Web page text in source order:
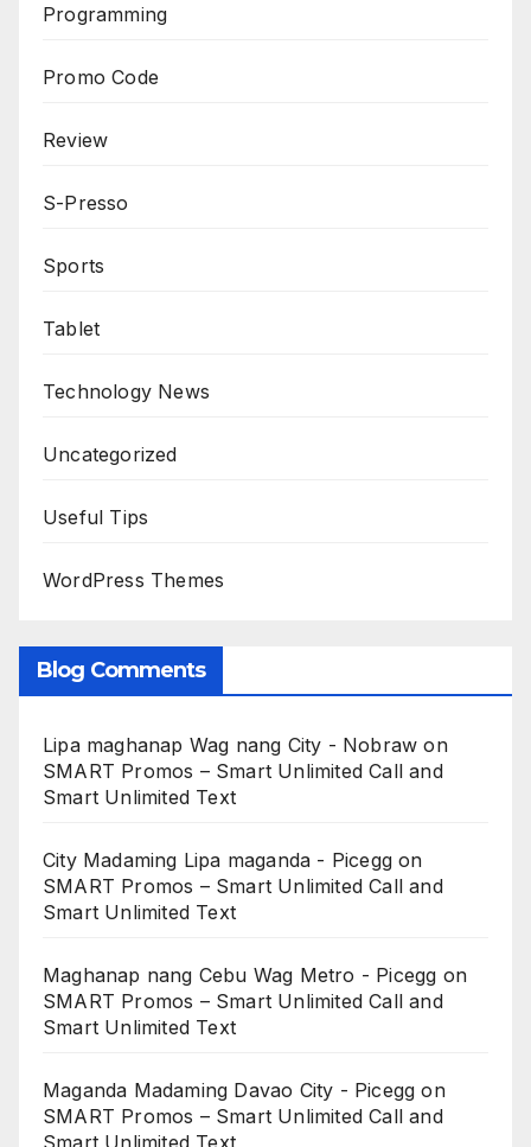
Programming
Promo Code
Review
S-Presso
Sports
Tablet
Technology News
Uncategorized
Useful Tips
WordPress Themes
Blog Comments
Lipa maghanap Wag nang City - Nobraw on
SMART Promos – Smart Unlimited Call and
Smart Unlimited Text
City Madaming Lipa maganda - Picegg on
SMART Promos – Smart Unlimited Call and
Smart Unlimited Text
Maghanap nang Cebu Wag Metro - Picegg on
SMART Promos – Smart Unlimited Call and
Smart Unlimited Text
Maganda Madaming Davao City - Picegg on
SMART Promos – Smart Unlimited Call and
Smart Unlimited Text